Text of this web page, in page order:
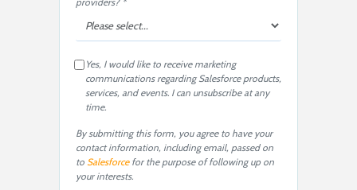
Yes, I would like to receive marketing
communications regarding Salesforce products,
services, and events. I can unsubscribe at any
time.
By submitting this form, you agree to have your
contact information, including email, passed on
to Salesforcefor the purpose of following up on
your interests.